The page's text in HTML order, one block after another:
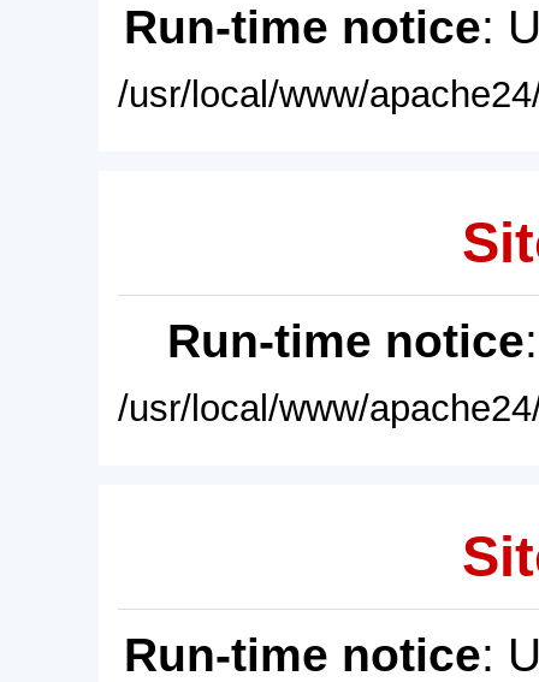
Run-time notice:
/usr/local/www/
Run-time notice
/usr/local/www/
Run-time notice: